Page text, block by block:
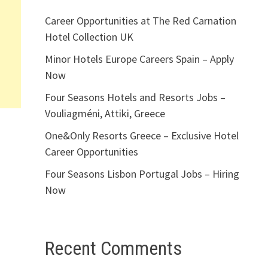
Career Opportunities at The Red Carnation
Hotel Collection UK
Minor Hotels Europe Careers Spain – Apply
Now
Four Seasons Hotels and Resorts Jobs –
Vouliagméni, Attiki, Greece
One&Only Resorts Greece – Exclusive Hotel
Career Opportunities
Four Seasons Lisbon Portugal Jobs – Hiring
Now
Recent Comments